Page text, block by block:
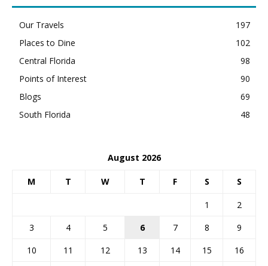
Our Travels
197
Places to Dine
102
Central Florida
98
Points of Interest
90
Blogs
69
South Florida
48
August 2026
M T W T F S S
1
2
3
4 5 6 7 8
9
10
11 12 13 14 15
16